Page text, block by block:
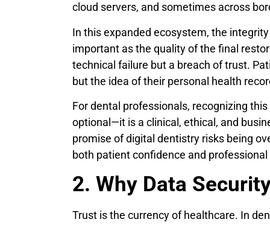
cloud servers, and sometimes across
In this expanded ecosystem, the
important as the quality of the final
technical failure but a breach of trust.
but the idea of their personal health
For dental professionals, recognizing
optional—it is a clinical, ethical, and
promise of digital dentistry risks being
both patient confidence and
2. Why Data
Trust is the currency of healthcare. In